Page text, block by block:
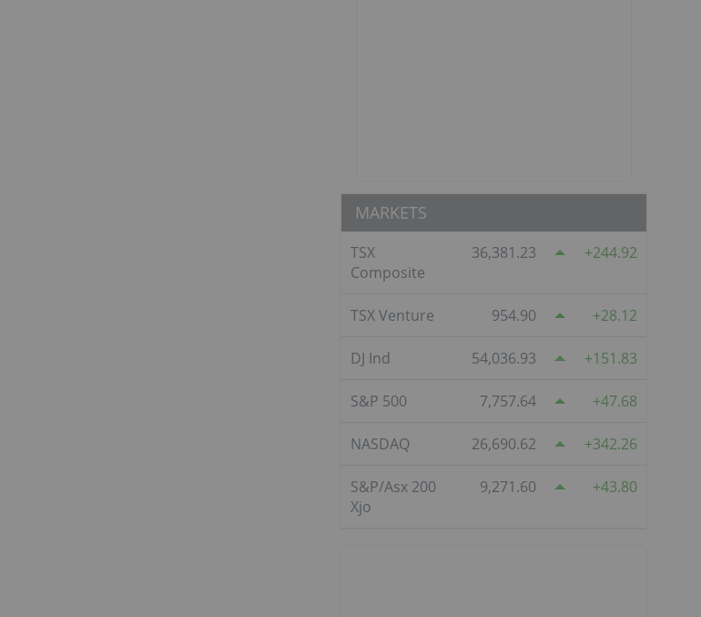
MARKETS
TSX
Composite
36,381.23 244.92
TSX Venture 954.90 28.12
DJ Ind 54,036.93 151.83
S&P 500 7,757.64 47.68
NASDAQ 26,690.62 342.26
S&P/Asx 200
Xjo
9,271.60 43.80